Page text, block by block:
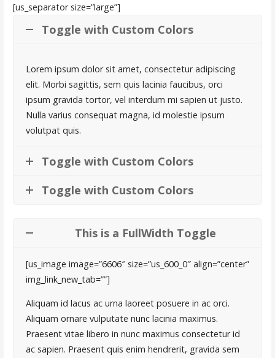
[us_separator size=”large”]
Toggle with Custom Colors
Lorem ipsum dolor sit amet, consectetur adipiscing
elit. Morbi sagittis, sem quis lacinia faucibus, orci
ipsum gravida tortor, vel interdum mi sapien ut justo.
Nulla varius consequat magna, id molestie ipsum
volutpat quis.
Toggle with Custom Colors
Toggle with Custom Colors
This is a FullWidth Toggle
[us_image image=”6606″ size=”us_600_0″ align=”center”
img_link_new_tab=””]
Aliquam id lacus ac urna laoreet posuere in ac orci.
Aliquam ornare vulputate nunc lacinia maximus.
Praesent vitae libero in nunc maximus consectetur id
ac sapien. Praesent quis enim hendrerit, gravida sem